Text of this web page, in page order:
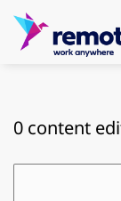
0 content